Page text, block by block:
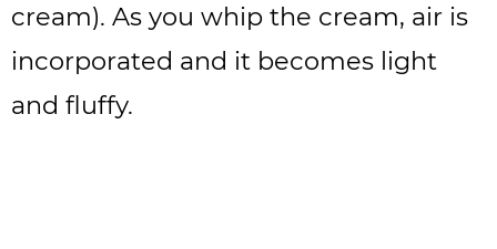
cream). As you whip the cream, air is
incorporated and it becomes light
and fluffy.